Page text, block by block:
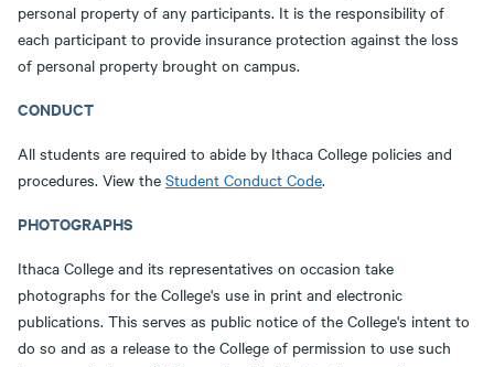
personal property of any participants. It is the responsibility of
each participant to provide insurance protection against the loss
of personal property brought on campus.
CONDUCT
All students are required to abide by Ithaca College policies and
procedures. View the Student Conduct Code.
PHOTOGRAPHS
Ithaca College and its representatives on occasion take
photographs for the College's use in print and electronic
publications. This serves as public notice of the College's intent to
do so and as a release to the College of permission to use such